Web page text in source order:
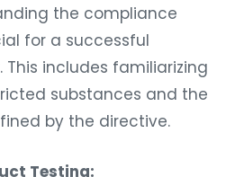
the compliance
for a successful
includes familiarizing
substances and the
by the directive.
Testing: